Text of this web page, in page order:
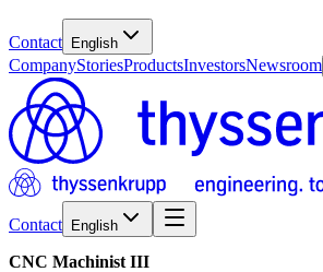
Contact English
CompanyStoriesProductsInvestorsNewsroom
Contact English
CNC Machinist III